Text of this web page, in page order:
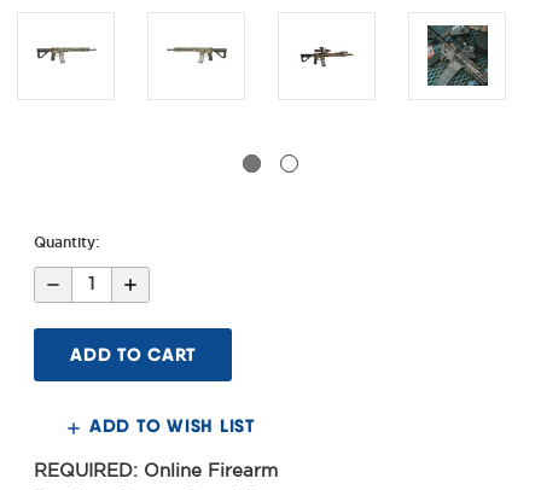
Quantity:
Decrease
Quantity
16inch
Criterion
Core
Rifle
Wylde
Barrel,
HD
Increase
Quantity
16inch
Criterion
Core
Rifle
Wylde
Barrel,
HD
ADD TO WISH LIST
REQUIRED: Online Firearm